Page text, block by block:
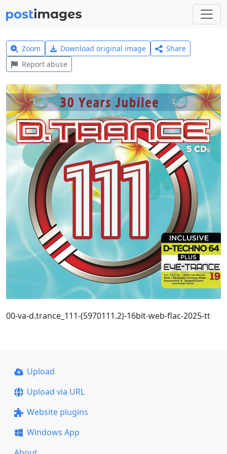
Zoom Download original image
Share
Report abuse
00-va-d.trance_111-(5970111.2)-16bit-web-flac-2025-tt
Upload
Upload via URL
Website plugins
Windows App